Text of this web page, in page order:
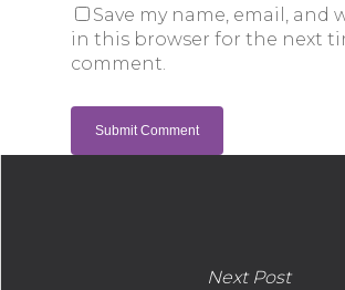
Save my name, email, and
in this browser for the next
comment.
Next Post